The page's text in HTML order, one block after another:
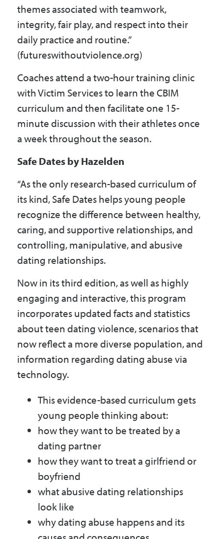
themes associated with teamwork,
integrity, fair play, and respect into their
daily practice and routine.”
(futureswithoutviolence.org)
Coaches attend a two-hour training clinic
with Victim Services to learn the CBIM
curriculum and then facilitate one 15-
minute discussion with their athletes once
a week throughout the season.
Safe Dates by Hazelden
“As the only research-based curriculum of
its kind, Safe Dates helps young people
recognize the difference between healthy,
caring, and supportive relationships, and
controlling, manipulative, and abusive
dating relationships.
Now in its third edition, as well as highly
engaging and interactive, this program
incorporates updated facts and statistics
about teen dating violence, scenarios that
now reflect a more diverse population, and
information regarding dating abuse via
technology.
This evidence-based curriculum gets
young people thinking about:
how they want to be treated by a
dating partner
how they want to treat a girlfriend or
boyfriend
what abusive dating relationships
look like
why dating abuse happens and its